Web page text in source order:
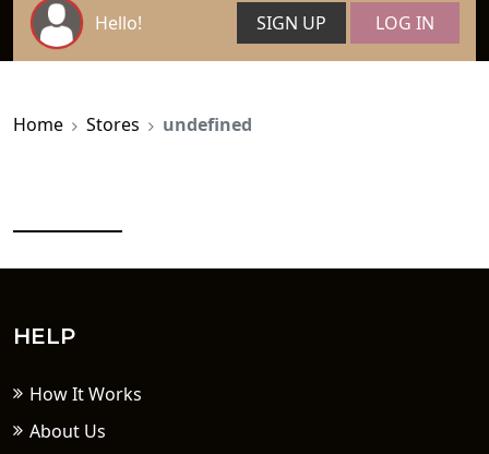
Hello! SIGN UP LOG IN
Home Stores undefined
HELP
How It Works
About Us